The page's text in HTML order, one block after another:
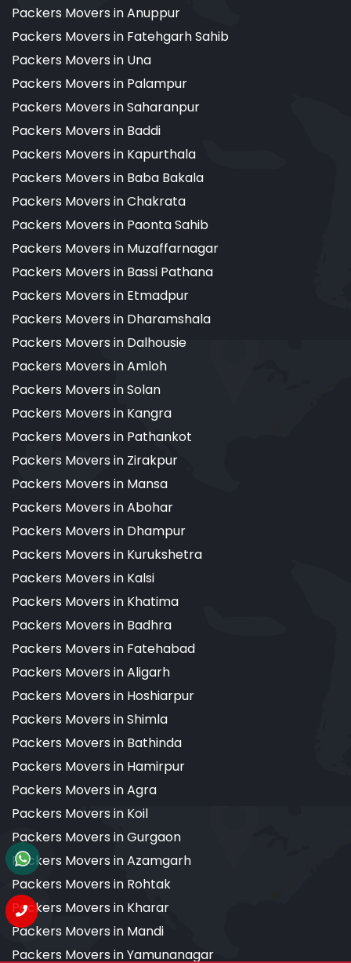
Packers Movers in Anuppur
Packers Movers in Fatehgarh Sahib
Packers Movers in Una
Packers Movers in Palampur
Packers Movers in Saharanpur
Packers Movers in Baddi
Packers Movers in Kapurthala
Packers Movers in Baba Bakala
Packers Movers in Chakrata
Packers Movers in Paonta Sahib
Packers Movers in Muzaffarnagar
Packers Movers in Bassi Pathana
Packers Movers in Etmadpur
Packers Movers in Dharamshala
Packers Movers in Dalhousie
Packers Movers in Amloh
Packers Movers in Solan
Packers Movers in Kangra
Packers Movers in Pathankot
Packers Movers in Zirakpur
Packers Movers in Mansa
Packers Movers in Abohar
Packers Movers in Dhampur
Packers Movers in Kurukshetra
Packers Movers in Kalsi
Packers Movers in Khatima
Packers Movers in Badhra
Packers Movers in Fatehabad
Packers Movers in Aligarh
Packers Movers in Hoshiarpur
Packers Movers in Shimla
Packers Movers in Bathinda
Packers Movers in Hamirpur
Packers Movers in Agra
Packers Movers in Koil
Packers Movers in Gurgaon
Packers Movers in Azamgarh
Packers Movers in Rohtak
Packers Movers in Kharar
Packers Movers in Mandi
Packers Movers in Yamunanagar